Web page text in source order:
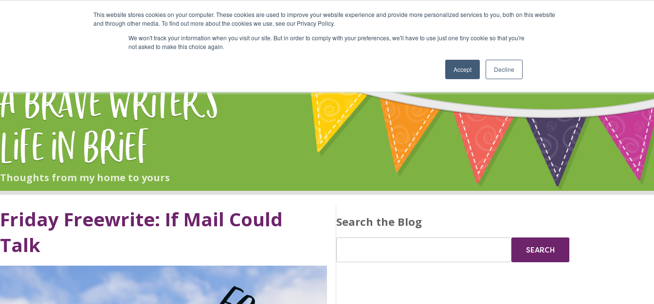
This website stores cookies on your computer. These cookies are used to improve your website experience and provide more personalized services to you, both on this website
and through other media. To find out more about the cookies we use, see our Privacy Policy.
We won't track your information when you visit our site. But in order to comply with your preferences, we'll have to use just one tiny cookie so that you're
not asked to make this choice again.
Accept Decline
Start Here Shop Online Classes Community Cart
A Brave Writer's
Life in Brief
Thoughts from my home to yours
Friday Freewrite: If Mail Could
Talk
Search the Blog